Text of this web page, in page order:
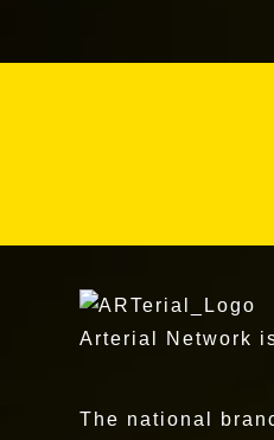
Arterial Network
The national